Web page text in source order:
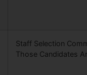
Staff Selection
Those Candidates